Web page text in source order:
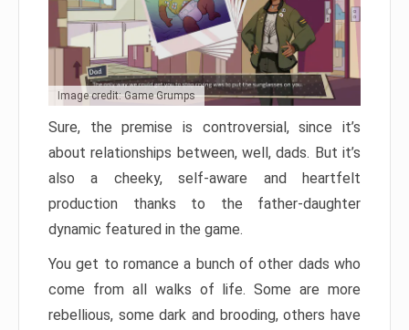
Image credit: Game Grumps
Sure, the premise is controversial, since it’s
about relationships between, well, dads. But it’s
also a cheeky, self-aware and heartfelt
production thanks to the father-daughter
dynamic featured in the game.
You get to romance a bunch of other dads who
come from all walks of life. Some are more
rebellious, some dark and brooding, others have